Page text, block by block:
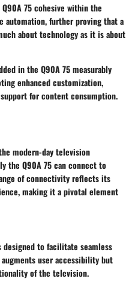
75 cohesive within the
automation, further proving that a
about technology as it is about
in the Q90A 75 measurably
enhanced customization,
for content consumption.
modern-day television
the Q90A 75 can connect to
of connectivity reflects its
making it a pivotal element
designed to facilitate seamless
user accessibility but
of the television.